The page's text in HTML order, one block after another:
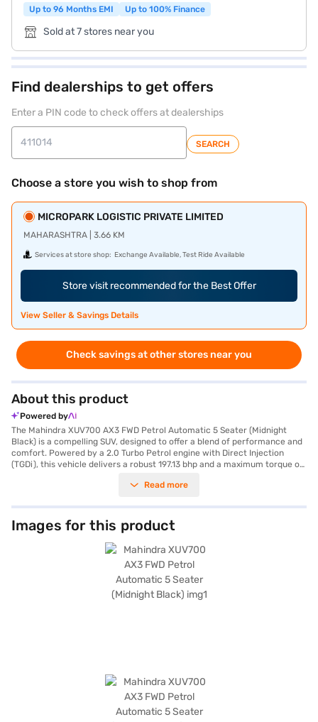
Up to 96 Months EMI
Up to 100% Finance
Sold at 7 stores near you
Find dealerships to get offers
Enter a PIN code to check offers at dealerships
SEARCH
Choose a store you wish to shop from
MICROPARK LOGISTIC PRIVATE LIMITED
MAHARASHTRA | 3.66 KM
Services at store shop: Exchange Available, Test Ride Available
Store visit recommended for the Best Offer
View Seller & Savings Details
Check savings at other stores near you
About this product
Powered by
The Mahindra XUV700 AX3 FWD Petrol Automatic 5 Seater (Midnight
Black) is a compelling SUV, designed to offer a blend of performance and
comfort. Powered by a 2.0 Turbo Petrol engine with Direct Injection
(TGDi), this vehicle delivers a robust 197.13 bhp and a maximum torque of
transmission adds to the ease of handling, making it suitable for both city
be assured of its safety features, including seat belt warning, electronic
stability program, hill hold control, and child safety lock. The SUV has a
seating capacity of five and comes equipped with rear parking sensors,
keyless entry, Android Auto, and Apple CarPlay, enhancing convenience
and connectivity. The dual-tone interiors and fabric seat upholstery add
a touch of sophistication to the cabin. Its dimensions include a length of
4695 mm, a width of 1890 mm, and a height of 1755 mm, with a
wheelbase of 2750 mm, providing ample space and stability. The
Mahindra XUV700 AX3 offers a mileage of 10 - 15 kmpl and has a fuel
Read more
Images for this product